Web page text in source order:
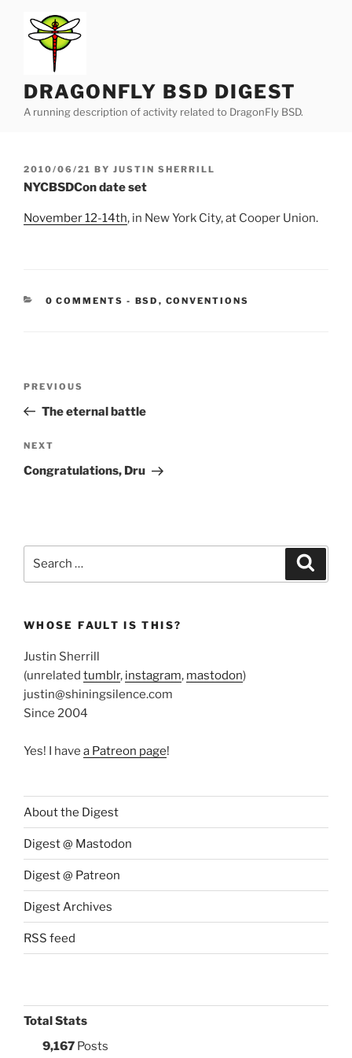
content
DRAGONFLY BSD DIGEST
A running description of activity related to DragonFly BSD.
POSTED
ON
2010/06/21 BY JUSTIN SHERRILL
NYCBSDCon date set
November 12-14th, in New York City, at Cooper Union.
0 COMMENTS - CATEGORIES:
BSD , CONVENTIONS
Previous
Post
PREVIOUS
The eternal battle
Next
Post
NEXT
Congratulations, Dru
WHOSE FAULT IS THIS?
Justin Sherrill
(unrelated tumblr, instagram, mastodon)
justin@shiningsilence.com
Since 2004
Yes! I have a Patreon page!
About the Digest
Digest @ Mastodon
Digest @ Patreon
Digest Archives
RSS feed
Total Stats
9,167 Posts